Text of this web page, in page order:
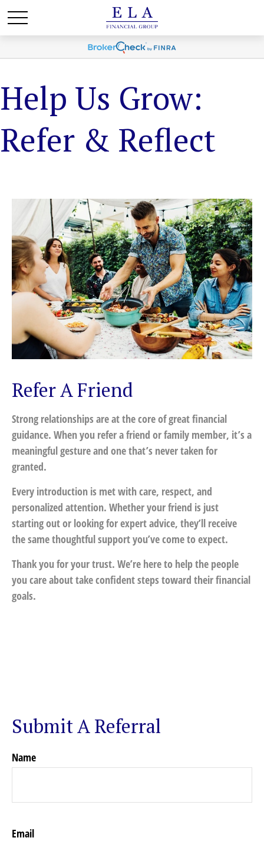
Help Us Grow:
Refer & Reflect
Refer A Friend
Strong relationships are at the core of great financial
guidance. When you refer a friend or family member, it’s a
meaningful gesture and one that’s never taken for
granted.
Every introduction is met with care, respect, and
personalized attention. Whether your friend is just
starting out or looking for expert advice, they’ll receive
the same thoughtful support you’ve come to expect.
Thank you for your trust. We’re here to help the people
you care about take confident steps toward their financial
goals.
Submit A Referral
Name
Email